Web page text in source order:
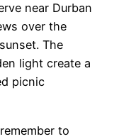
near Durban
over the
The
light create a
picnic
to